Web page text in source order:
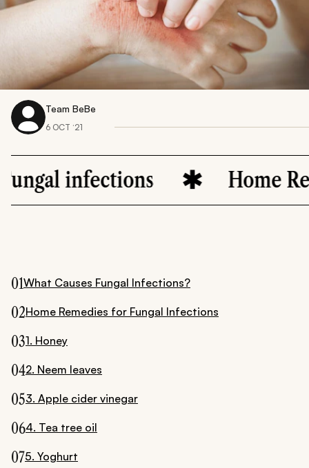
Team BeBe
6 OCT ‘21
Home Remedies
01What Causes Fungal Infections?
02Home Remedies for Fungal Infections
031. Honey
042. Neem leaves
053. Apple cider vinegar
064. Tea tree oil
075. Yoghurt